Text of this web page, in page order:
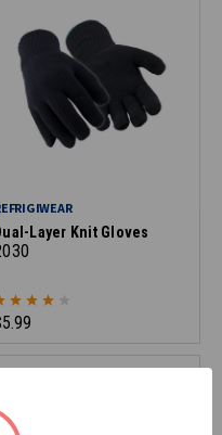
Layer Knit Gloves